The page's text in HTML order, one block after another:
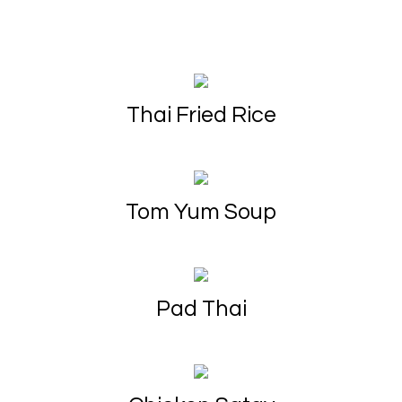
Thai Fried Rice
Tom Yum Soup
Pad Thai